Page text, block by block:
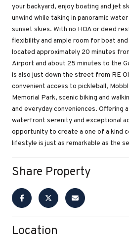
your backyard, enjoy boating and jet
unwind while taking in panoramic
sunset skies. With no HOA or deed
flexibility and ample room for boat
located approximately 20 minutes
Airport and about 25 minutes to the
is also just down the street from RE
convenient access to pickleball,
Memorial Park, scenic biking and
and everyday conveniences. Offering
waterfront serenity and exceptional
opportunity to create a one of a kind
lifestyle is just as remarkable as the
Share Property
Location